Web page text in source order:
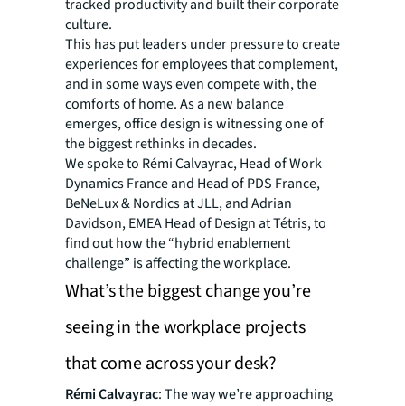
tracked productivity and built their corporate
culture.
This has put leaders under pressure to create
experiences for employees that complement,
and in some ways even compete with, the
comforts of home. As a new balance
emerges, office design is witnessing one of
the biggest rethinks in decades.
We spoke to Rémi Calvayrac, Head of Work
Dynamics France and Head of PDS France,
BeNeLux & Nordics at JLL, and Adrian
Davidson, EMEA Head of Design at Tétris, to
find out how the “hybrid enablement
challenge” is affecting the workplace.
What’s the biggest change you’re
seeing in the workplace projects
that come across your desk?
Rémi Calvayrac: The way we’re approaching